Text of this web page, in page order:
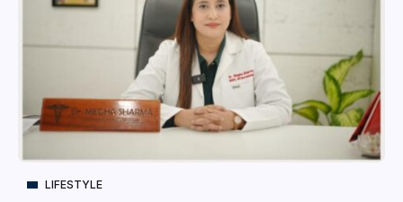
LIFESTYLE